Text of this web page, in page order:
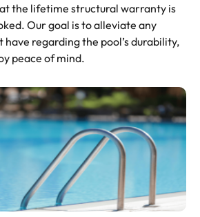
the lifetime structural warranty is
Our goal is to alleviate any
have regarding the pool’s durability,
peace of mind.